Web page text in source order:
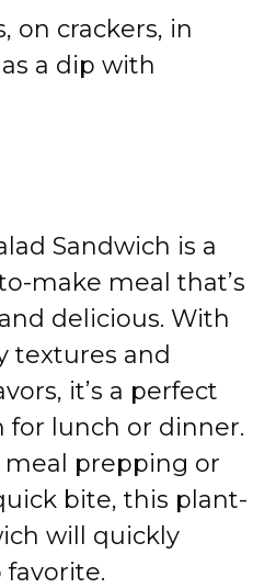
on crackers, in
a dip with
Sandwich is a
make meal that’s
delicious. With
textures and
it’s a perfect
for lunch or dinner.
meal prepping or
bite, this plant-
will quickly
favorite.